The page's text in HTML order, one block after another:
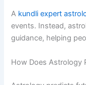
A kundli expert
events. Instead,
guidance, helping
How Does Astrology